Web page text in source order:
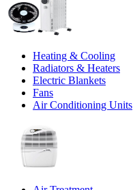
Heating & Cooling
Radiators & Heaters
Electric Blankets
Fans
Air Conditioning Units